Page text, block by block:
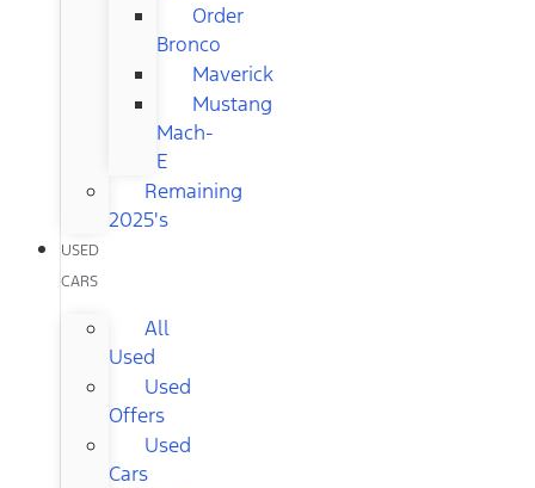
Order
Bronco
Maverick
Mustang
Mach-
E
Remaining
2025's
USED
CARS
All
Used
Used
Offers
Used
Cars